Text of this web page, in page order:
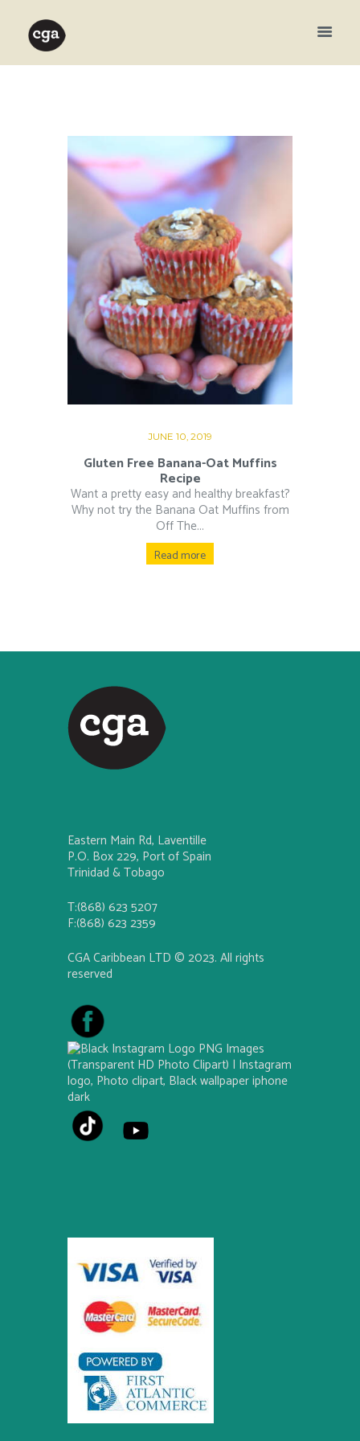
JUNE 10, 2019
Gluten Free Banana-Oat Muffins
Recipe
Want a pretty easy and healthy breakfast?
Why not try the Banana Oat Muffins from
Off The...
Read more
Eastern Main Rd, Laventille
P.O. Box 229, Port of Spain
Trinidad & Tobago
T:(868) 623 5207
F:(868) 623 2359
CGA Caribbean LTD © 2023. All rights
reserved